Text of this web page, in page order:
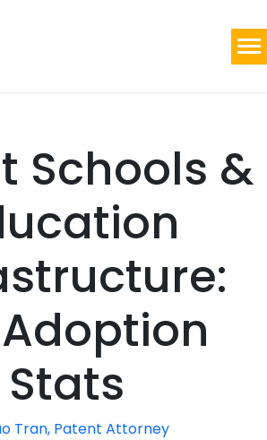
Schools &
Stats
Tran, Patent Attorney